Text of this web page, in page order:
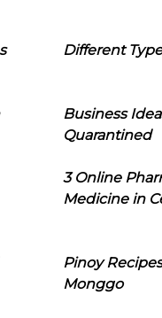
Different
Business
Quarantined
3 Online
Medicine in
Pinoy
Monggo